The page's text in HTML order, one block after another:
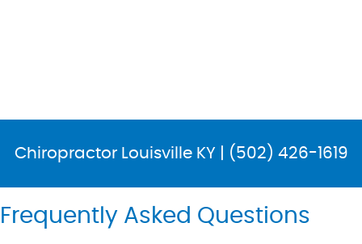
Chiropractor Louisville KY | (502) 426-1619
Frequently Asked Questions